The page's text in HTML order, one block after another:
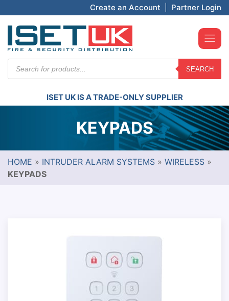
Create an Account Partner Login
search
SEARCH
ISET UK IS A TRADE-ONLY SUPPLIER
KEYPADS
HOME » INTRUDER ALARM SYSTEMS » WIRELESS »
KEYPADS